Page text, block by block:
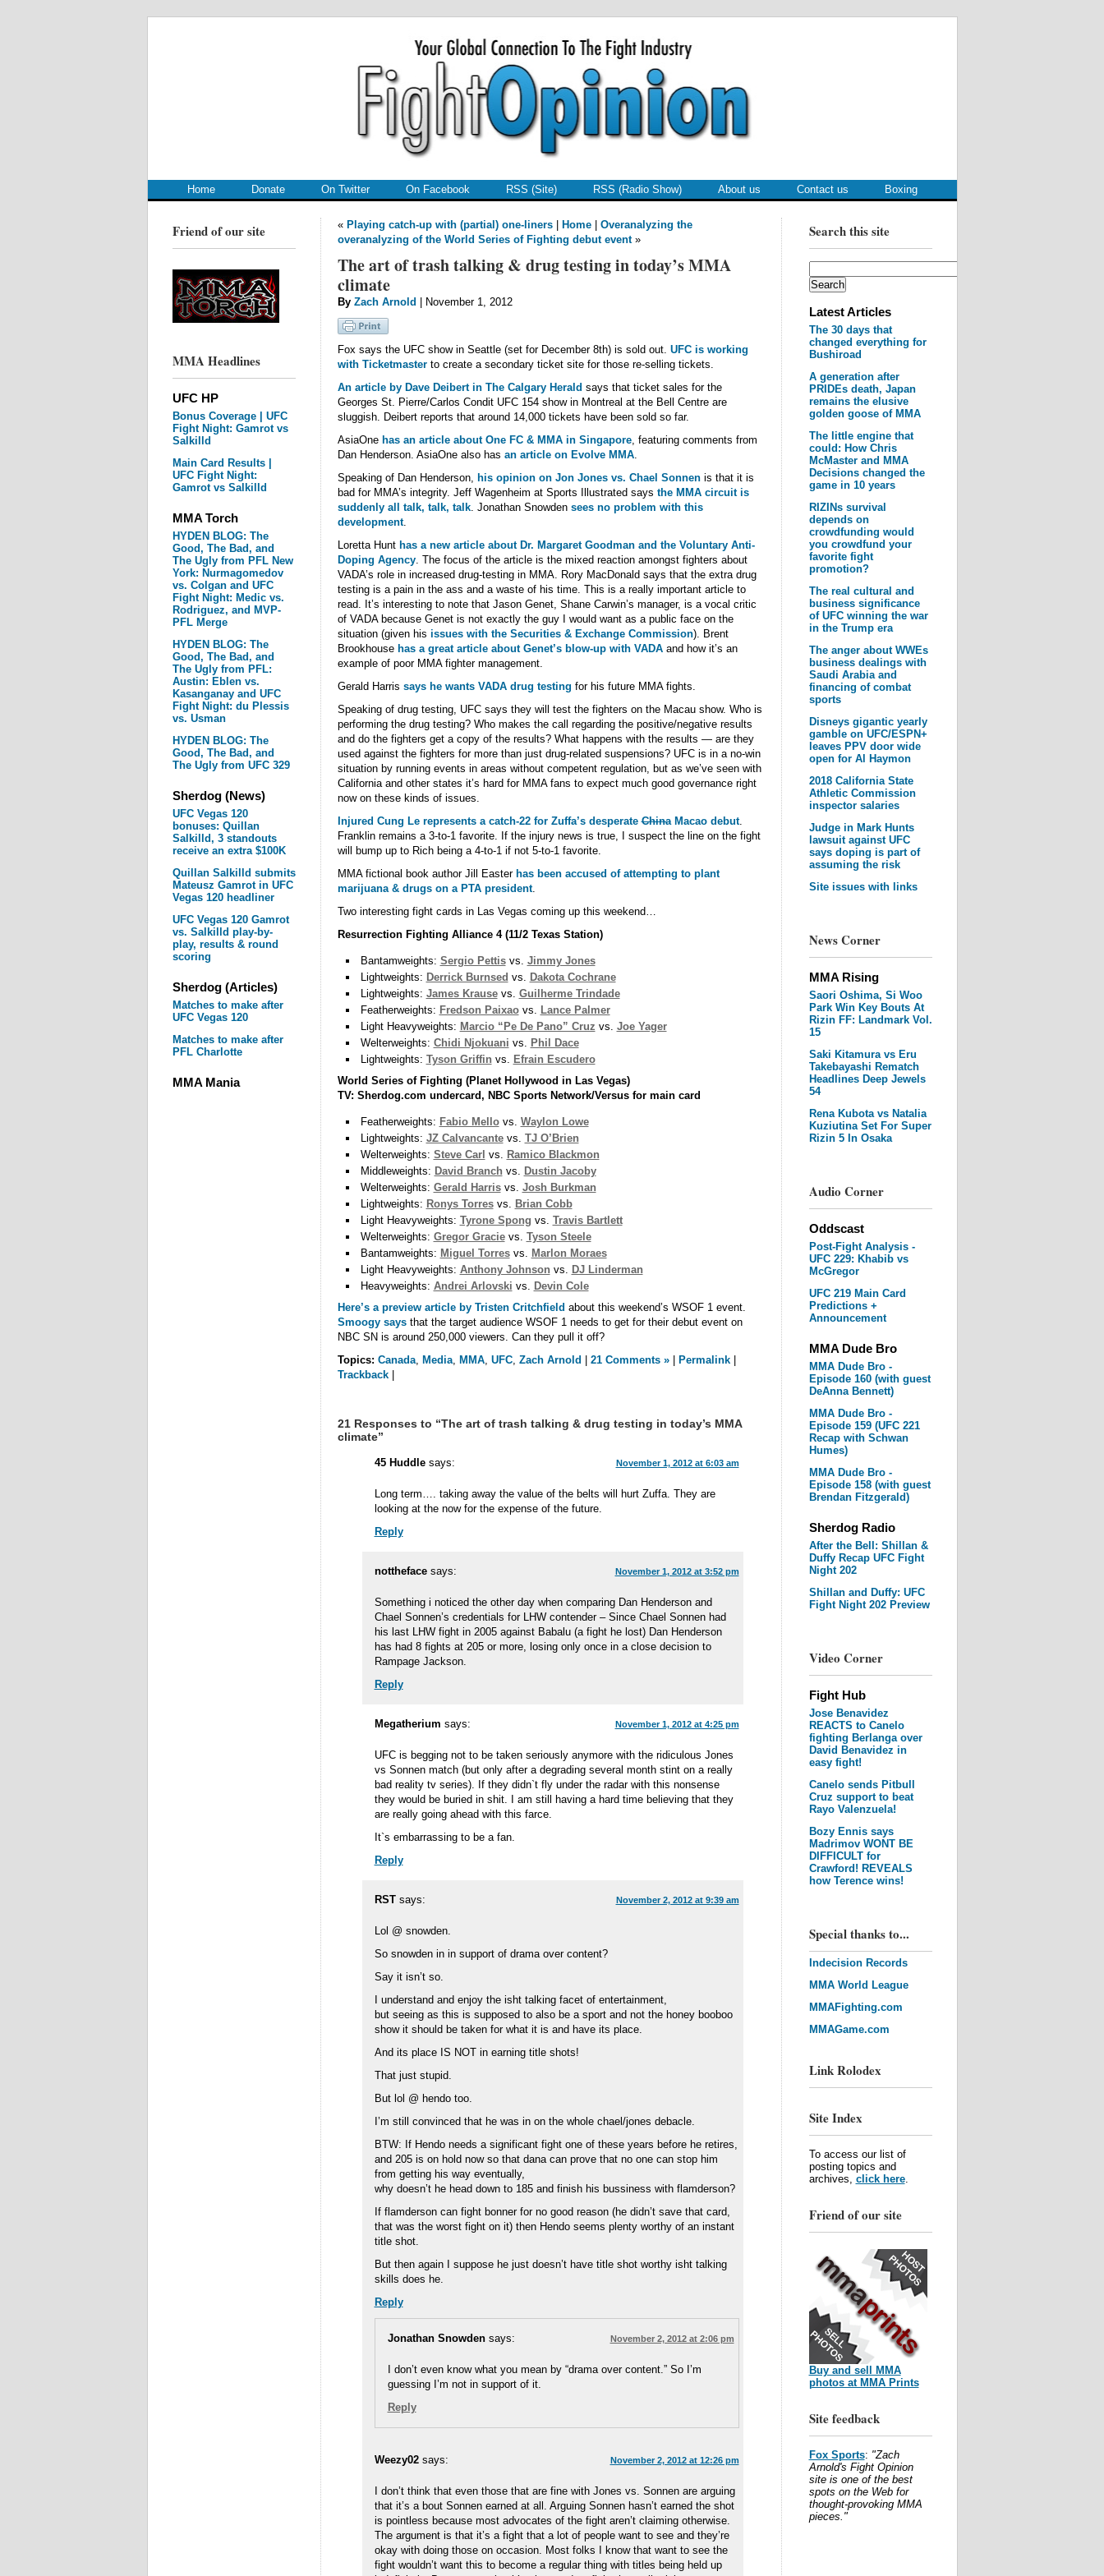
Home Donate On Twitter On Facebook RSS (Site) RSS (Radio Show) About us Contact us Boxing
Friend of our site
MMA Headlines
UFC HP
Bonus Coverage | UFC
Fight Night: Gamrot vs
Salkilld
Main Card Results |
UFC Fight Night:
Gamrot vs Salkilld
MMA Torch
HYDEN BLOG: The
Good, The Bad, and
The Ugly from PFL New
York: Nurmagomedov
vs. Colgan and UFC
Fight Night: Medic vs.
Rodriguez, and MVP-
PFL Merge
HYDEN BLOG: The
Good, The Bad, and
The Ugly from PFL:
Austin: Eblen vs.
Kasanganay and UFC
Fight Night: du Plessis
vs. Usman
HYDEN BLOG: The
Good, The Bad, and
The Ugly from UFC 329
Sherdog (News)
UFC Vegas 120
bonuses: Quillan
Salkilld, 3 standouts
receive an extra $100K
Quillan Salkilld submits
Mateusz Gamrot in UFC
Vegas 120 headliner
UFC Vegas 120 Gamrot
vs. Salkilld play-by-
play, results & round
scoring
Sherdog (Articles)
Matches to make after
UFC Vegas 120
Matches to make after
PFL Charlotte
MMA Mania
Search this site
Latest Articles
The 30 days that
changed everything for
Bushiroad
A generation after
PRIDEs death, Japan
remains the elusive
golden goose of MMA
The little engine that
could: How Chris
McMaster and MMA
Decisions changed the
game in 10 years
RIZINs survival
depends on
crowdfunding would
you crowdfund your
favorite fight
promotion?
The real cultural and
business significance
of UFC winning the war
in the Trump era
The anger about WWEs
business dealings with
Saudi Arabia and
financing of combat
sports
Disneys gigantic yearly
gamble on UFC/ESPN+
leaves PPV door wide
open for Al Haymon
2018 California State
Athletic Commission
inspector salaries
Judge in Mark Hunts
lawsuit against UFC
says doping is part of
assuming the risk
Site issues with links
News Corner
MMA Rising
Saori Oshima, Si Woo
Park Win Key Bouts At
Rizin FF: Landmark Vol.
15
Saki Kitamura vs Eru
Takebayashi Rematch
Headlines Deep Jewels
54
Rena Kubota vs Natalia
Kuziutina Set For Super
Rizin 5 In Osaka
Audio Corner
Oddscast
Post-Fight Analysis -
UFC 229: Khabib vs
McGregor
UFC 219 Main Card
Predictions +
Announcement
MMA Dude Bro
MMA Dude Bro -
Episode 160 (with guest
DeAnna Bennett)
MMA Dude Bro -
Episode 159 (UFC 221
Recap with Schwan
Humes)
MMA Dude Bro -
Episode 158 (with guest
Brendan Fitzgerald)
Sherdog Radio
After the Bell: Shillan &
Duffy Recap UFC Fight
Night 202
Shillan and Duffy: UFC
Fight Night 202 Preview
Video Corner
Fight Hub
Jose Benavidez
REACTS to Canelo
fighting Berlanga over
David Benavidez in
easy fight!
Canelo sends Pitbull
Cruz support to beat
Rayo Valenzuela!
Bozy Ennis says
Madrimov WONT BE
DIFFICULT for
Crawford! REVEALS
how Terence wins!
Special thanks to...
Indecision Records
MMA World League
MMAFighting.com
MMAGame.com
Link Rolodex
Site Index
To access our list of
posting topics and
archives, click here.
Friend of our site
Buy and sell MMA
photos at MMA Prints
Site feedback
Fox Sports: "Zach
Arnold's Fight Opinion
site is one of the best
spots on the Web for
thought-provoking MMA
pieces."
« Playing catch-up with (partial) one-liners| Home| Overanalyzing the
overanalyzing of the World Series of Fighting debut event»
The art of trash talking & drug testing in today’s MMA
climate
By Zach Arnold | November 1, 2012
Fox says the UFC show in Seattle (set for December 8th) is sold out. UFC is working
with Ticketmasterto create a secondary ticket site for those re-selling tickets.
An article by Dave Deibert in The Calgary Herald says that ticket sales for the
Georges St. Pierre/Carlos Condit UFC 154 show in Montreal at the Bell Centre are
sluggish. Deibert reports that around 14,000 tickets have been sold so far.
AsiaOne has an article about One FC & MMA in Singapore, featuring comments from
Dan Henderson. AsiaOne also has an article on Evolve MMA.
Speaking of Dan Henderson, his opinion on Jon Jones vs. Chael Sonnenis that it is
bad for MMA’s integrity. Jeff Wagenheim at Sports Illustrated says the MMA circuit is
suddenly all talk, talk, talk. Jonathan Snowden sees no problem with this
development.
Loretta Hunt has a new article about Dr. Margaret Goodman and the Voluntary Anti-
Doping Agency. The focus of the article is the mixed reaction amongst fighters about
VADA’s role in increased drug-testing in MMA. Rory MacDonald says that the extra drug
testing is a pain in the ass and a waste of his time. This is a really important article to
read. It’s interesting to note that Jason Genet, Shane Carwin’s manager, is a vocal critic
of VADA because Genet is not exactly the guy I would want as a public face on the
situation (given his issues with the Securities & Exchange Commission). Brent
Brookhouse has a great article about Genet’s blow-up with VADAand how it’s an
example of poor MMA fighter management.
Gerald Harris says he wants VADA drug testing for his future MMA fights.
Speaking of drug testing, UFC says they will test the fighters on the Macau show. Who is
performing the drug testing? Who makes the call regarding the positive/negative results
and do the fighters get a copy of the results? What happens with the results — are they
used against the fighters for more than just drug-related suspensions? UFC is in a no-win
situation by running events in areas without competent regulation, but as we’ve seen with
California and other states it’s hard for MMA fans to expect much good governance right
now on these kinds of issues.
Injured Cung Le represents a catch-22 for Zuffa’s desperateChinaMacao debut.
Franklin remains a 3-to-1 favorite. If the injury news is true, I suspect the line on the fight
will bump up to Rich being a 4-to-1 if not 5-to-1 favorite.
MMA fictional book author Jill Easter has been accused of attempting to plant
marijuana & drugs on a PTA president.
Two interesting fight cards in Las Vegas coming up this weekend…
Resurrection Fighting Alliance 4 (11/2 Texas Station)
Bantamweights: Sergio Pettisvs. Jimmy Jones
Lightweights: Derrick Burnsed vs. Dakota Cochrane
Lightweights: James Krausevs. Guilherme Trindade
Featherweights: Fredson Paixaovs. Lance Palmer
Light Heavyweights: Marcio “Pe De Pano” Cruz vs. Joe Yager
Welterweights: Chidi Njokuani vs. Phil Dace
Lightweights: Tyson Griffin vs. Efrain Escudero
World Series of Fighting (Planet Hollywood in Las Vegas)
TV: Sherdog.com undercard, NBC Sports Network/Versus for main card
Featherweights: Fabio Mellovs. Waylon Lowe
Lightweights: JZ Calvancantevs. TJ O’Brien
Welterweights: Steve Carl vs. Ramico Blackmon
Middleweights: David Branch vs. Dustin Jacoby
Welterweights: Gerald Harrisvs. Josh Burkman
Lightweights: Ronys Torresvs. Brian Cobb
Light Heavyweights: Tyrone Spong vs. Travis Bartlett
Welterweights: Gregor Gracievs. Tyson Steele
Bantamweights: Miguel Torresvs. Marlon Moraes
Light Heavyweights: Anthony Johnson vs. DJ Linderman
Heavyweights: Andrei Arlovski vs. Devin Cole
Here’s a preview article by Tristen Critchfield about this weekend’s WSOF 1 event.
Smoogy saysthat the target audience WSOF 1 needs to get for their debut event on
NBC SN is around 250,000 viewers. Can they pull it off?
Topics: Canada, Media, MMA, UFC, Zach Arnold 21 Comments »| Permalink|
Trackback|
21 Responses to “The art of trash talking & drug testing in today’s MMA
climate”
45 Huddle says: November 1, 2012 at 6:03 am
Long term…. taking away the value of the belts will hurt Zuffa. They are
looking at the now for the expense of the future.
Reply
nottheface says: November 1, 2012 at 3:52 pm
Something i noticed the other day when comparing Dan Henderson and
Chael Sonnen’s credentials for LHW contender – Since Chael Sonnen had
his last LHW fight in 2005 against Babalu (a fight he lost) Dan Henderson
has had 8 fights at 205 or more, losing only once in a close decision to
Rampage Jackson.
Reply
Megatherium says: November 1, 2012 at 4:25 pm
UFC is begging not to be taken seriously anymore with the ridiculous Jones
vs Sonnen match (but only after a degrading several month stint on a really
bad reality tv series). If they didn`t fly under the radar with this nonsense
they would be buried in shit. I am still having a hard time believing that they
are really going ahead with this farce.
It`s embarrassing to be a fan.
Reply
RST says: November 2, 2012 at 9:39 am
Lol @ snowden.
So snowden in in support of drama over content?
Say it isn’t so.
I understand and enjoy the isht talking facet of entertainment,
but seeing as this is supposed to also be a sport and not the honey booboo
show it should be taken for what it is and have its place.
And its place IS NOT in earning title shots!
That just stupid.
But lol @ hendo too.
I’m still convinced that he was in on the whole chael/jones debacle.
BTW: If Hendo needs a significant fight one of these years before he retires,
and 205 is on hold now so that dana can prove that no one can stop him
from getting his way eventually,
why doesn’t he head down to 185 and finish his bussiness with flamderson?
If flamderson can fight bonner for no good reason (he didn’t save that card,
that was the worst fight on it) then Hendo seems plenty worthy of an instant
title shot.
But then again I suppose he just doesn’t have title shot worthy isht talking
skills does he.
Reply
Jonathan Snowden says: November 2, 2012 at 2:06 pm
I don’t even know what you mean by “drama over content.” So I’m
guessing I’m not in support of it.
Reply
Weezy02 says: November 2, 2012 at 12:26 pm
I don’t think that even those that are fine with Jones vs. Sonnen are arguing
that it’s a bout Sonnen earned at all. Arguing Sonnen hasn’t earned the shot
is pointless because most advocates of the fight aren’t claiming otherwise.
The argument is that it’s a fight that a lot of people want to see and they’re
okay with doing those on occasion. Most folks I know that want to see the
fight wouldn’t want this to become a regular thing with titles being held up